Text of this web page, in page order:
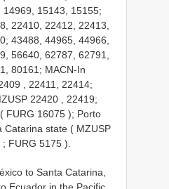
14969, 15143, 15155;
22410, 22412, 22413,
43488, 44965, 44966,
56640, 62787, 62791,
80161; MACN-In
, 22411, 22414;
22420 , 22419;
FURG 16075 ); Porto
Catarina state ( MZUSP
; FURG 5175 ).
to Santa Catarina,